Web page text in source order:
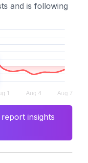
and is following
insights